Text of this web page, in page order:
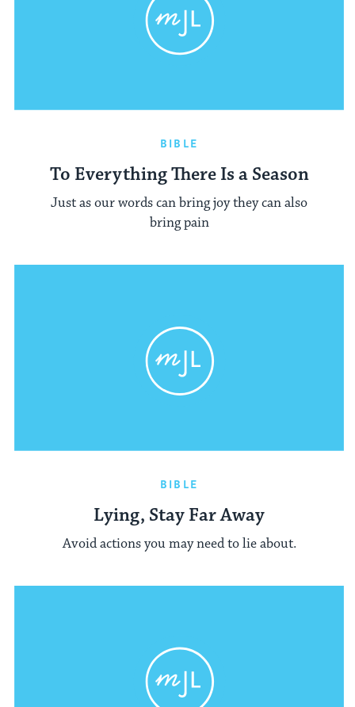
BIBLE
To Everything There Is a Season
Just as our words can bring joy they can also
bring pain
BIBLE
Lying, Stay Far Away
Avoid actions you may need to lie about.